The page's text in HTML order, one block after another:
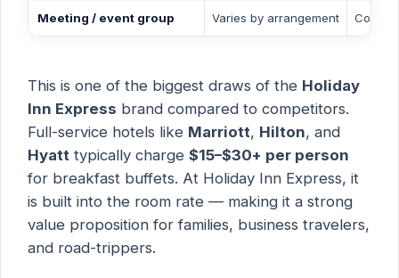
Meeting / event group Varies by arrangement
This is one of the biggest draws of the Holiday
Inn Express brand compared to competitors.
Full-service hotels like Marriott, Hilton, and
Hyatt typically charge $15–$30+ per person
for breakfast buffets. At Holiday Inn Express, it
is built into the room rate — making it a strong
value proposition for families, business travelers,
and road-trippers.